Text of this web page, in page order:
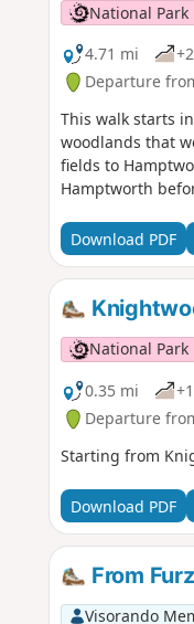
National Park
4.71 mi
Departure
This walk starts
woodlands that
fields to
Hamptworth
Download PDF
National Park
0.35 mi
Departure
Starting from
Download PDF
From
Visorando